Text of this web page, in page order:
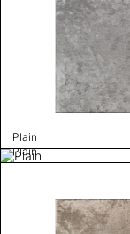
Plain
Plain